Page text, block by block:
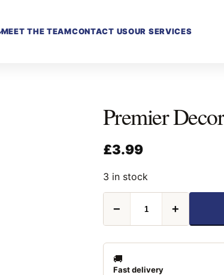
MEET THE TEAMCONTACT USOUR SERVICES
Premier
£3.99
3 in stock
Decorative
Snow
quantity
− +
🚚
Fast delivery